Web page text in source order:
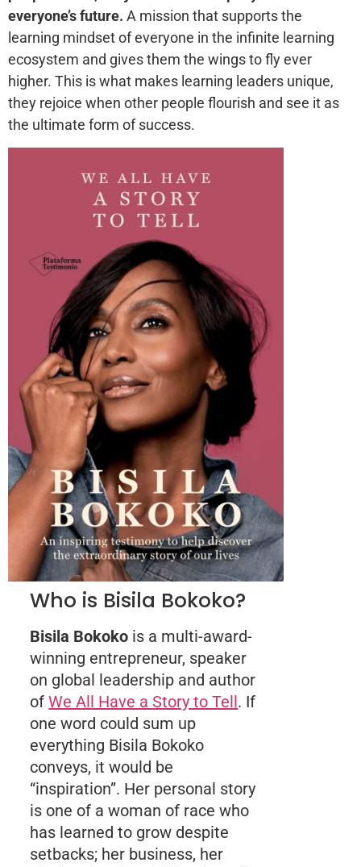
everyone’s future. A mission that supports the
learning mindset of everyone in the infinite learning
ecosystem and gives them the wings to fly ever
higher. This is what makes learning leaders unique,
they rejoice when other people flourish and see it as
the ultimate form of success.
Who is Bisila Bokoko?
Bisila Bokoko is a multi-award-
winning entrepreneur, speaker
on global leadership and author
ofWe All Have a Story to Tell. If
one word could sum up
everything Bisila Bokoko
conveys, it would be
“inspiration”. Her personal story
is one of a woman of race who
has learned to grow despite
setbacks; her business, her